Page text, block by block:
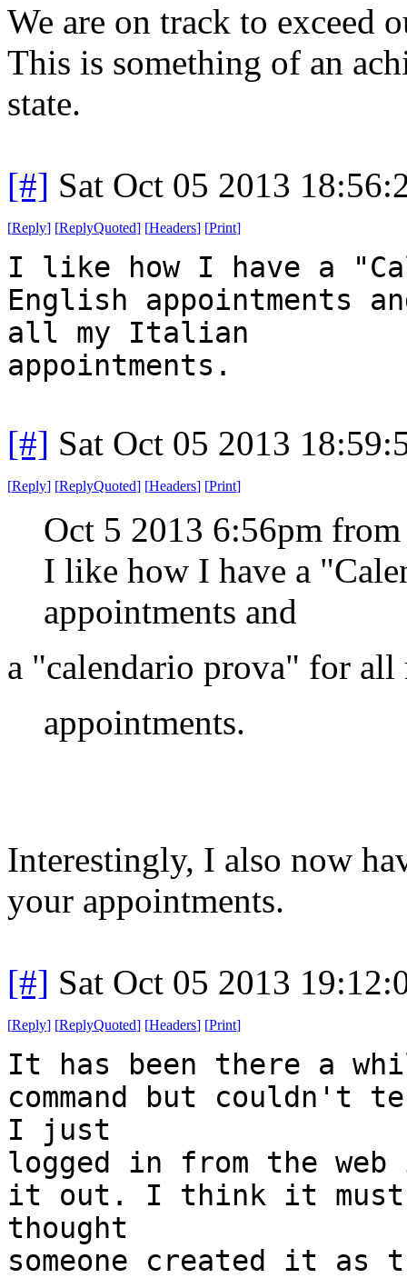
We are on track to exceed
This is something of an
state.
[#] Sat Oct 05 2013
[Reply] [ReplyQuoted] [Headers] [Print]
I like how I have a
English appointments
all my Italian
appointments.
[#] Sat Oct 05 2013
[Reply] [ReplyQuoted] [Headers] [Print]
Oct 5 2013 6:56pm from
I like how I have a
appointments and
a "calendario prova" for
appointments.
Interestingly, I also now
your appointments.
[#] Sat Oct 05 2013
[Reply] [ReplyQuoted] [Headers] [Print]
It has been there a
command but
I just
logged in from the
it out. I think it must
thought
someone created it as